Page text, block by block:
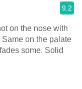
9.2